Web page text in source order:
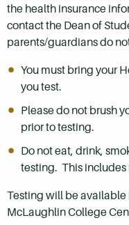
the health insurance
contact the Dean of
parents/guardians do
You must bring your
you test.
Please do not brush
prior to testing.
Do not eat, drink,
testing. This includes
Testing will be available
McLaughlin College